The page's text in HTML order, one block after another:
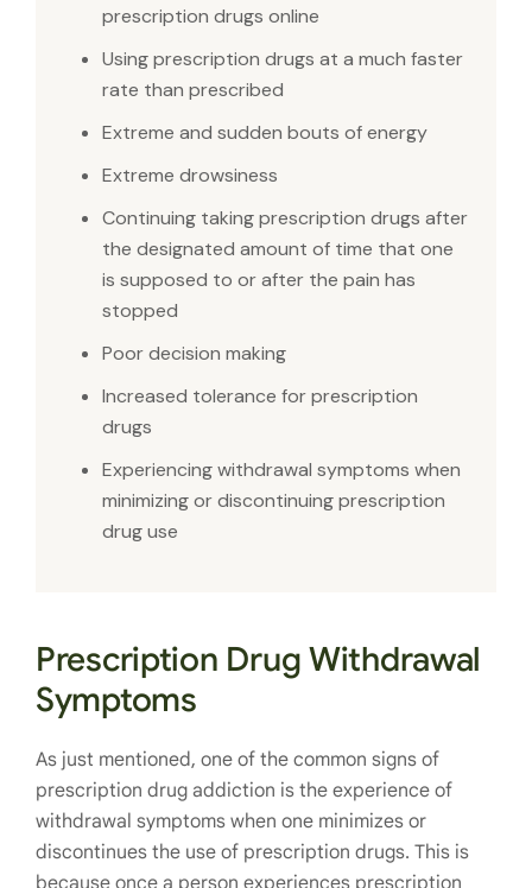
prescription drugs online
Using prescription drugs at a much faster
rate than prescribed
Extreme and sudden bouts of energy
Extreme drowsiness
Continuing taking prescription drugs after
the designated amount of time that one
is supposed to or after the pain has
stopped
Poor decision making
Increased tolerance for prescription
drugs
Experiencing withdrawal symptoms when
minimizing or discontinuing prescription
drug use
Prescription Drug Withdrawal
Symptoms
As just mentioned, one of the common signs of
prescription drug addiction is the experience of
withdrawal symptoms when one minimizes or
discontinues the use of prescription drugs. This is